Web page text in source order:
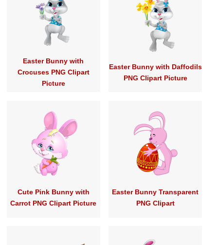
Easter Bunny with
Crocuses PNG Clipart
Picture
Easter Bunny with Daffodils
PNG Clipart Picture
Cute Pink Bunny with
Carrot PNG Clipart Picture
Easter Bunny Transparent
PNG Clipart